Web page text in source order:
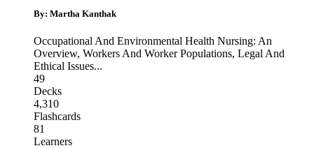
By: Martha Kanthak
Occupational And Environmental Health Nursing: An
Overview, Workers And Worker Populations, Legal And
Ethical Issues...
49
Decks
4,310
Flashcards
81
Learners